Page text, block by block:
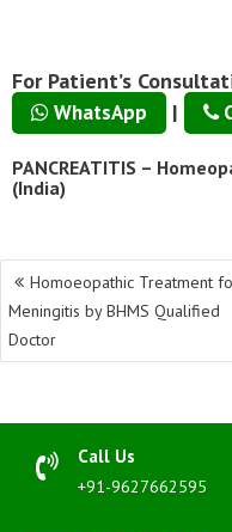
For Patient’s
WhatsApp |
PANCREATITIS –
(India)
Post
navigation
Homoeopathic Treatment
Meningitis by BHMS Qualified
Doctor
Call Us
+91-9627662595